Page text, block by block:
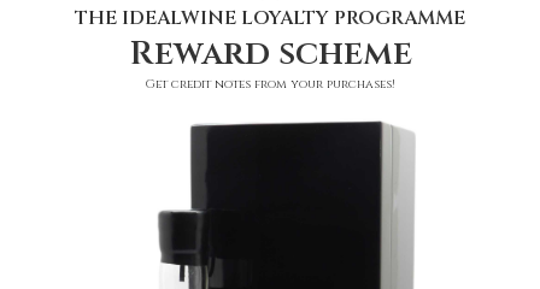
THE IDEALWINE LOYALTY PROGRAMME
Reward scheme
Get credit notes from your purchases!